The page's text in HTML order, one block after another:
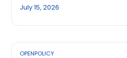
July 15, 2026
OPENPOLICY